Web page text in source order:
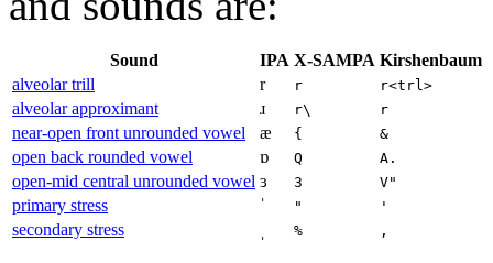
Sound IPA X-SAMPA Kirshenbaum
alveolar trill
r r r<trl>
alveolar approximant ɹ r\ r
near-open front unrounded vowel æ { &
open back rounded vowel ɒ Q A.
open-mid central unrounded vowel ɜ 3 V"
primary stress ˈ " '
secondary stress % ,